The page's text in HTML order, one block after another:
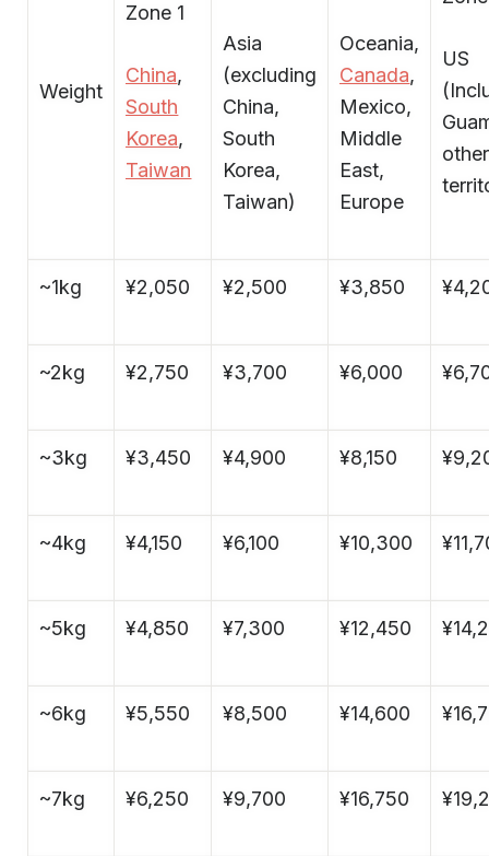
Weight
Zone 1
China,
South
Korea,
Taiwan
Asia
(excluding
China,
South
Korea,
Taiwan)
Oceania,
Canada,
Mexico,
Middle
East,
Europe
US
~1kg ¥2,050 ¥2,500 ¥3,850
~2kg ¥2,750 ¥3,700 ¥6,000
~3kg ¥3,450 ¥4,900 ¥8,150
~4kg ¥4,150 ¥6,100 ¥10,300
~5kg ¥4,850 ¥7,300 ¥12,450
~6kg ¥5,550 ¥8,500 ¥14,600
~7kg ¥6,250 ¥9,700 ¥16,750